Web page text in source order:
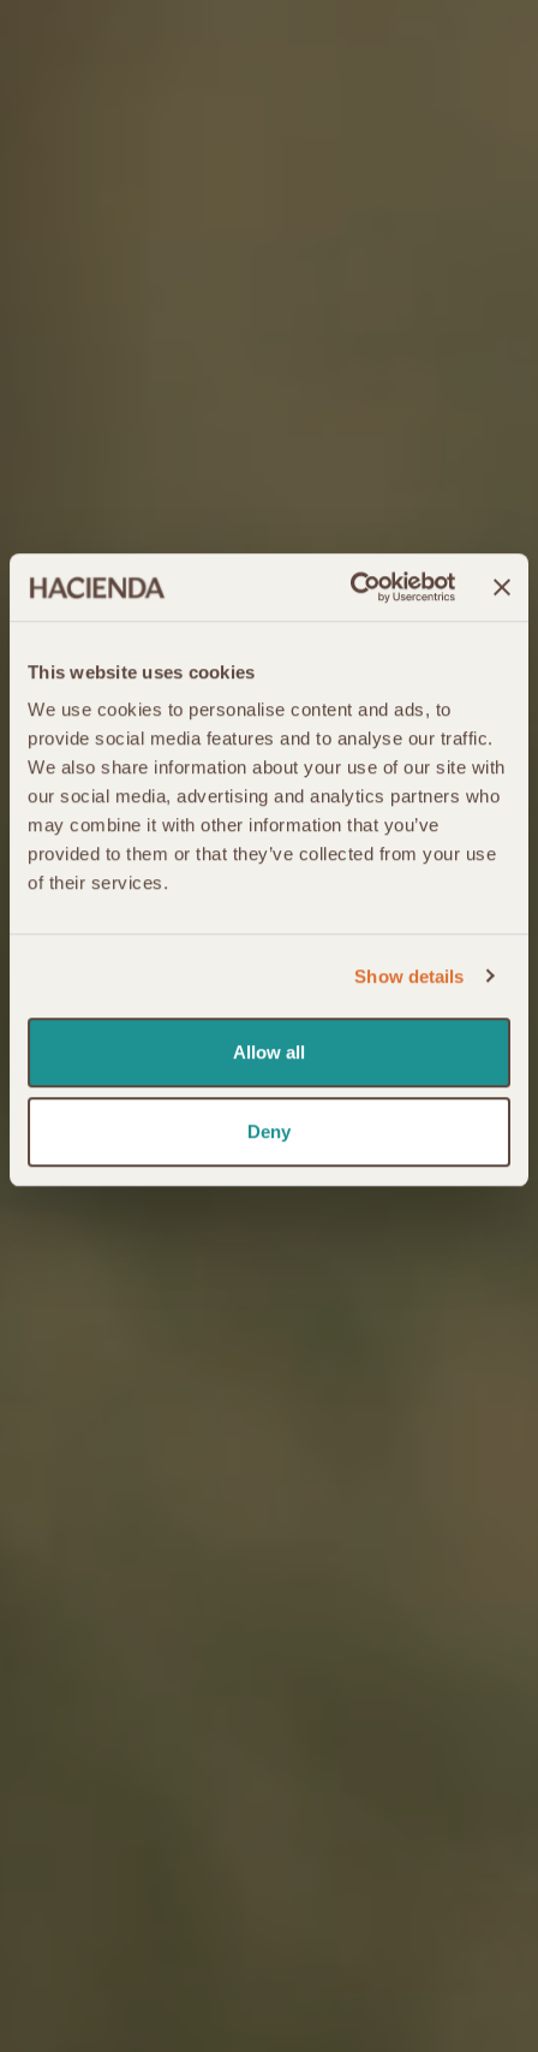
This website uses cookies
We use cookies to personalise content and ads, to
provide social media features and to analyse our traffic.
We also share information about your use of our site with
our social media, advertising and analytics partners who
may combine it with other information that you’ve
provided to them or that they’ve collected from your use
of their services.
Show details
Allow all
Deny